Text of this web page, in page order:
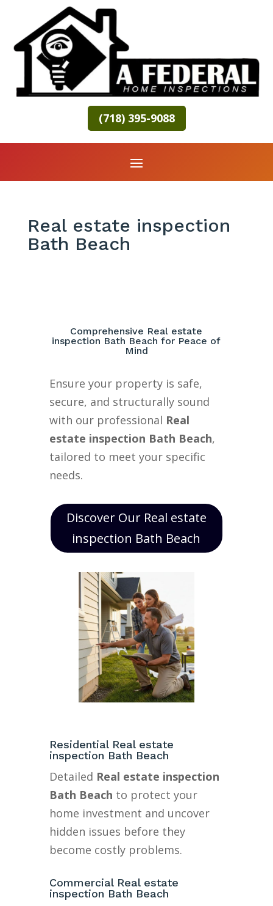
(718) 395-9088
Real estate inspection
Bath Beach
Comprehensive Real estate
inspection Bath Beach for Peace of
Mind
Ensure your property is safe,
secure, and structurally sound
with our professional Real
estate inspection Bath Beach,
tailored to meet your specific
needs.
Discover Our Real estate
inspection Bath Beach
Residential Real estate
inspection Bath Beach
Detailed Real estate inspection
Bath Beach to protect your
home investment and uncover
hidden issues before they
become costly problems.
Commercial Real estate
inspection Bath Beach